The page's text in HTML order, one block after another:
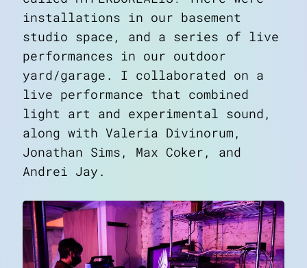
installations in our basement
studio space, and a series of live
performances in our outdoor
yard/garage. I collaborated on a
live performance that combined
light art and experimental sound,
along with Valeria Divinorum,
Jonathan Sims, Max Coker, and
Andrei Jay.